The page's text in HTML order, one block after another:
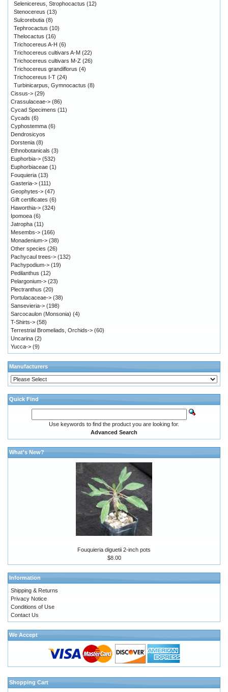
Selenicereus, Strophocactus (12)
Stenocereus (13)
Sulcorebutia (8)
Tephrocactus (10)
Thelocactus (16)
Trichocereus A-H (6)
Trichocereus cultivars A-M (22)
Trichocereus cultivars M-Z (26)
Trichocereus grandiflorus (4)
Trichocereus I-T (24)
Turbinicarpus, Gymnocactus (8)
Cissus-> (29)
Crassulaceae-> (86)
Cycad Specimens (11)
Cycads (6)
Cyphostemma (6)
Dendrosicyos
Dorstenia (8)
Ethnobotanicals (3)
Euphorbia-> (532)
Euphorbiaceae (1)
Fouquieria (13)
Gasteria-> (111)
Geophytes-> (47)
Gift certificates (6)
Haworthia-> (324)
Ipomoea (6)
Jatropha (11)
Mesembs-> (166)
Monadenium-> (38)
Other species (26)
Pachycaul trees-> (132)
Pachypodium-> (19)
Pedilanthus (12)
Pelargonium-> (23)
Plectranthus (20)
Portulacaceae-> (38)
Sansevieria-> (198)
Sarcocaulon (Monsonia) (4)
T-Shirts-> (58)
Terrestrial Bromeliads, Orchids-> (60)
Uncarina (2)
Yucca-> (9)
Manufacturers
Quick Find
Use keywords to find the product you are looking for.
Advanced Search
What's New?
Fouquieria diguetii 2-inch pots
$8.00
Information
Shipping & Returns
Privacy Notice
Conditions of Use
Contact Us
We Accept
Shopping Cart